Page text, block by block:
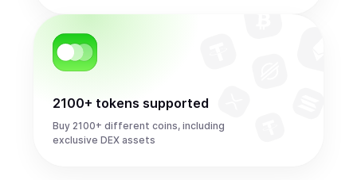
2100+ tokens supported
Buy 2100+ different coins, including
exclusive DEX assets